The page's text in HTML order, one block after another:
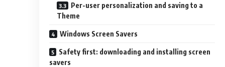
Per-user personalization and saving to a
Theme
Windows Screen Savers
Safety first: downloading and installing screen
savers